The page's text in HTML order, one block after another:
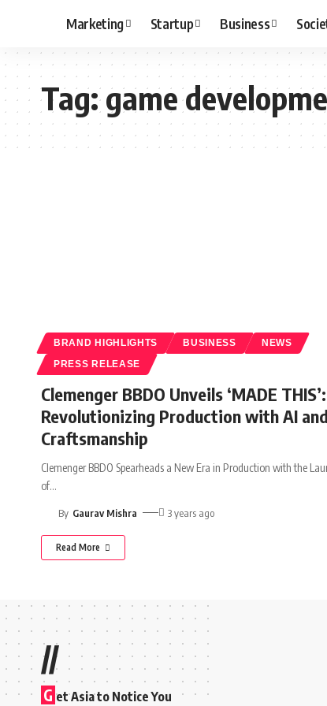
Marketing Startup Business
Tag:game
BRAND HIGHLIGHTS BUSINESS NEWS
PRESS RELEASE
Clemenger BBDO Unveils ‘MADE THIS’:
Revolutionizing Production with AI and
Craftsmanship
Clemenger BBDO Spearheads a New Era in Production with the
of…
By Gaurav Mishra 3 years ago
Read More
//
G et Asia to Notice You